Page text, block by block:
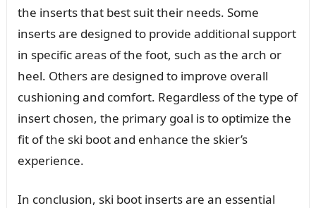
the inserts that best suit their needs. Some
inserts are designed to provide additional support
in specific areas of the foot, such as the arch or
heel. Others are designed to improve overall
cushioning and comfort. Regardless of the type of
insert chosen, the primary goal is to optimize the
fit of the ski boot and enhance the skier’s
experience.
In conclusion, ski boot inserts are an essential